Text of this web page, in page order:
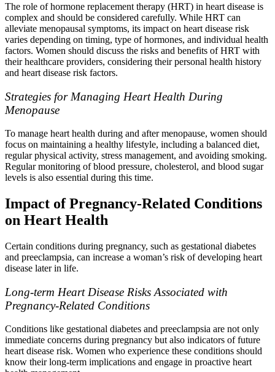
The role of hormone replacement therapy (HRT) in heart disease is
complex and should be considered carefully. While HRT can
alleviate menopausal symptoms, its impact on heart disease risk
varies depending on timing, type of hormones, and individual health
factors. Women should discuss the risks and benefits of HRT with
their healthcare providers, considering their personal health history
and heart disease risk factors.
Strategies for Managing Heart Health During
Menopause
To manage heart health during and after menopause, women should
focus on maintaining a healthy lifestyle, including a balanced diet,
regular physical activity, stress management, and avoiding smoking.
Regular monitoring of blood pressure, cholesterol, and blood sugar
levels is also essential during this time.
Impact of Pregnancy-Related Conditions
on Heart Health
Certain conditions during pregnancy, such as gestational diabetes
and preeclampsia, can increase a woman’s risk of developing heart
disease later in life.
Long-term Heart Disease Risks Associated with
Pregnancy-Related Conditions
Conditions like gestational diabetes and preeclampsia are not only
immediate concerns during pregnancy but also indicators of future
heart disease risk. Women who experience these conditions should
know their long-term implications and engage in proactive heart